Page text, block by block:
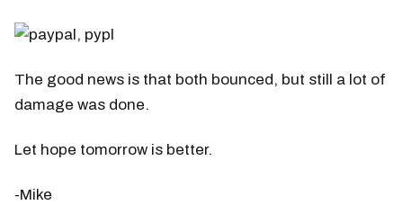
The good news is that both bounced, but still a lot of
damage was done.
Let hope tomorrow is better.
-Mike